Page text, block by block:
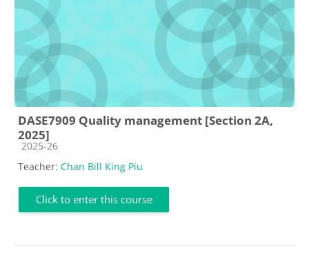
DASE7909 Quality management [Section 2A,
2025]
Course category
2025-26
Teacher: Chan Bill King Piu
Click to enter this course